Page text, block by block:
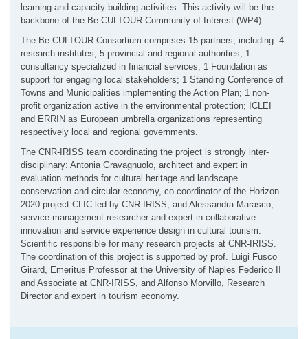
learning and capacity building activities. This activity will be the
backbone of the Be.CULTOUR Community of Interest (WP4).
The Be.CULTOUR Consortium comprises 15 partners, including: 4
research institutes; 5 provincial and regional authorities; 1
consultancy specialized in financial services; 1 Foundation as
support for engaging local stakeholders; 1 Standing Conference of
Towns and Municipalities implementing the Action Plan; 1 non-
profit organization active in the environmental protection; ICLEI
and ERRIN as European umbrella organizations representing
respectively local and regional governments.
The CNR-IRISS team coordinating the project is strongly inter-
disciplinary: Antonia Gravagnuolo, architect and expert in
evaluation methods for cultural heritage and landscape
conservation and circular economy, co-coordinator of the Horizon
2020 project CLIC led by CNR-IRISS, and Alessandra Marasco,
service management researcher and expert in collaborative
innovation and service experience design in cultural tourism.
Scientific responsible for many research projects at CNR-IRISS.
The coordination of this project is supported by prof. Luigi Fusco
Girard, Emeritus Professor at the University of Naples Federico II
and Associate at CNR-IRISS, and Alfonso Morvillo, Research
Director and expert in tourism economy.